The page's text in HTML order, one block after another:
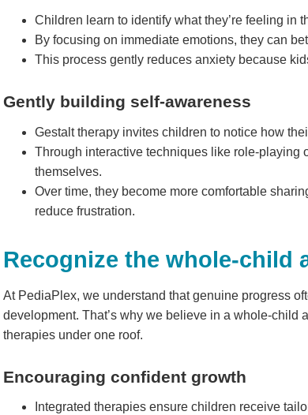
Children learn to identify what they’re feeling in
By focusing on immediate emotions, they can
This process gently reduces anxiety because
Gently building self-awareness
Gestalt therapy invites children to notice how
Through interactive techniques like role-playing
themselves.
Over time, they become more comfortable
reduce frustration.
Recognize the whole-child
At PediaPlex, we understand that genuine progress
development. That’s why we believe in a whole-
therapies under one roof.
Encouraging confident growth
Integrated therapies ensure children receive